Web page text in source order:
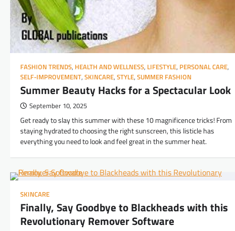
FASHION TRENDS, HEALTH AND WELLNESS, LIFESTYLE, PERSONAL CARE,
SELF-IMPROVEMENT, SKINCARE, STYLE, SUMMER FASHION
Summer Beauty Hacks for a Spectacular Look
September 10, 2025
Get ready to slay this summer with these 10 magnificence tricks! From
staying hydrated to choosing the right sunscreen, this listicle has
everything you need to look and feel great in the summer heat.
SKINCARE
Finally, Say Goodbye to Blackheads with this
Revolutionary Remover Software